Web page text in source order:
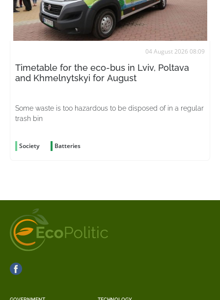
04 August 2026 08:09
Timetable for the eco-bus in Lviv, Poltava
and Khmelnytskyi for August
Some waste is too hazardous to be disposed of in a regular
trash bin
Society Batteries